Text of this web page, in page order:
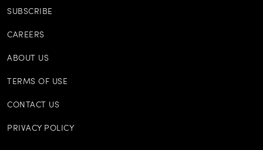
SUBSCRIBE
CAREERS
ABOUT US
TERMS OF USE
CONTACT US
PRIVACY POLICY